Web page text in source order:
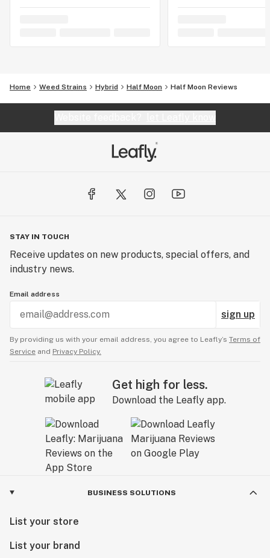
Home Weed Strains Hybrid Half Moon Half Moon Reviews
STAY IN TOUCH
Receive updates on new products, special offers, and
industry news.
Email address
sign up
By providing us with your email address, you agree to Leafly’s Terms of
Service and Privacy Policy.
Get high for less.
Download the Leafly app.
BUSINESS SOLUTIONS
List your store
List your brand